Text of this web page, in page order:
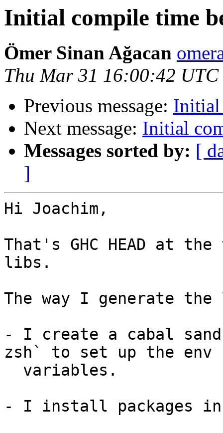
Initial compile time
Ömer Sinan Ağacan
Thu Mar 31 16:00:42 UTC
Previous message: Initial
Next message: Initial
Messages sorted by: [
]
Hi Joachim,
That's GHC HEAD at
libs.
The way I generate
- I create a cabal
zsh` to set up the env
- I install packages